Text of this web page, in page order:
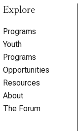
Explore
Programs
Youth
Programs
Opportunities
Resources
About
The Forum